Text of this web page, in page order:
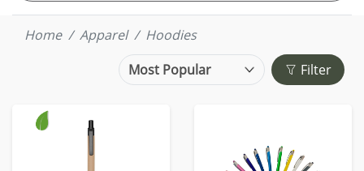
Home Apparel
Hoodies
Filter